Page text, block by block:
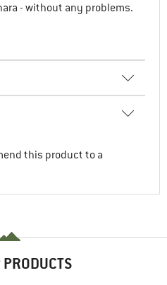
- without any problems.
this product to a